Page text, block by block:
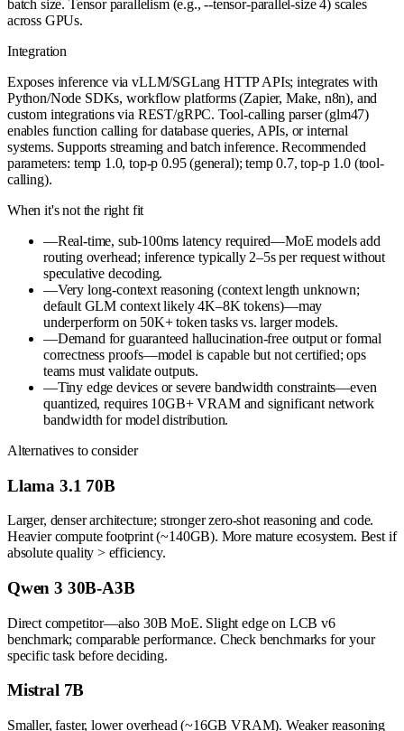
batch size. Tensor parallelism (e.g., --tensor-parallel-size 4) scales
across GPUs.
Integration
Exposes inference via vLLM/SGLang HTTP APIs; integrates with
Python/Node SDKs, workflow platforms (Zapier, Make, n8n), and
custom integrations via REST/gRPC. Tool-calling parser (glm47)
enables function calling for database queries, APIs, or internal
systems. Supports streaming and batch inference. Recommended
parameters: temp 1.0, top-p 0.95 (general); temp 0.7, top-p 1.0 (tool-
calling).
When it's not the right fit
—Real-time, sub-100ms latency required—MoE models add
routing overhead; inference typically 2–5s per request without
speculative decoding.
—Very long-context reasoning (context length unknown;
default GLM context likely 4K–8K tokens)—may
underperform on 50K+ token tasks vs. larger models.
—Demand for guaranteed hallucination-free output or formal
correctness proofs—model is capable but not certified; ops
teams must validate outputs.
—Tiny edge devices or severe bandwidth constraints—even
quantized, requires 10GB+ VRAM and significant network
bandwidth for model distribution.
Alternatives to consider
Llama 3.1 70B
Larger, denser architecture; stronger zero-shot reasoning and code.
Heavier compute footprint (~140GB). More mature ecosystem. Best if
absolute quality > efficiency.
Qwen 3 30B-A3B
Direct competitor—also 30B MoE. Slight edge on LCB v6
benchmark; comparable performance. Check benchmarks for your
specific task before deciding.
Mistral 7B
Smaller, faster, lower overhead (~16GB VRAM). Weaker reasoning